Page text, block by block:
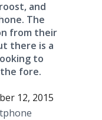
and
The
from their
there is a
to
fore.
12, 2015